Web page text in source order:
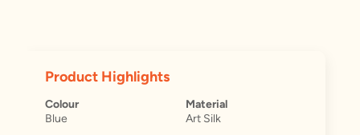
Product Highlights
Colour
Blue
Material
Art Silk